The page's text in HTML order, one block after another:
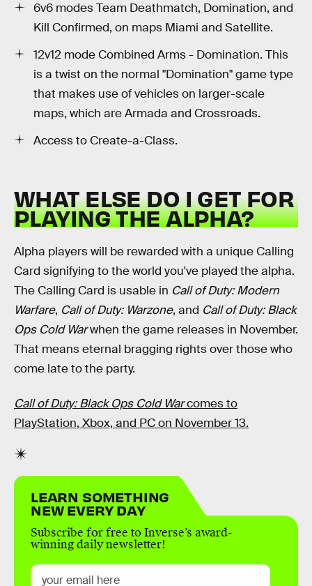
6v6 modes Team Deathmatch, Domination, and
Kill Confirmed, on maps Miami and Satellite.
12v12 mode Combined Arms - Domination. This
is a twist on the normal "Domination" game type
that makes use of vehicles on larger-scale
maps, which are Armada and Crossroads.
Access to Create-a-Class.
WHAT ELSE DO I GET FOR
PLAYING THE ALPHA?
Alpha players will be rewarded with a unique Calling
Card signifying to the world you've played the alpha.
The Calling Card is usable in Call of Duty: Modern
Warfare, Call of Duty: Warzone, and Call of Duty: Black
Ops Cold Warwhen the game releases in November.
That means eternal bragging rights over those who
come late to the party.
Call of Duty: Black Ops Cold Warcomes to
PlayStation, Xbox, and PC on November 13.
LEARN SOMETHING
NEW EVERY DAY
Subscribe for free to Inverse’s award-
winning daily newsletter!